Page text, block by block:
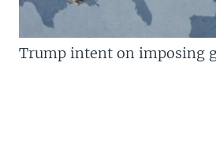
Trump intent on imposing